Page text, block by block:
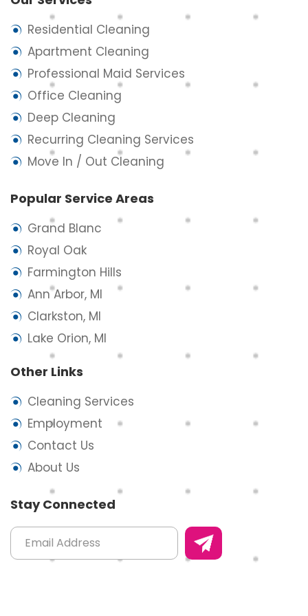
Residential Cleaning
Apartment Cleaning
Professional Maid Services
Office Cleaning
Deep Cleaning
Recurring Cleaning Services
Move In / Out Cleaning
Popular Service Areas
Grand Blanc
Royal Oak
Farmington Hills
Ann Arbor, MI
Clarkston, MI
Lake Orion, MI
Other Links
Cleaning Services
Employment
Contact Us
About Us
Stay Connected